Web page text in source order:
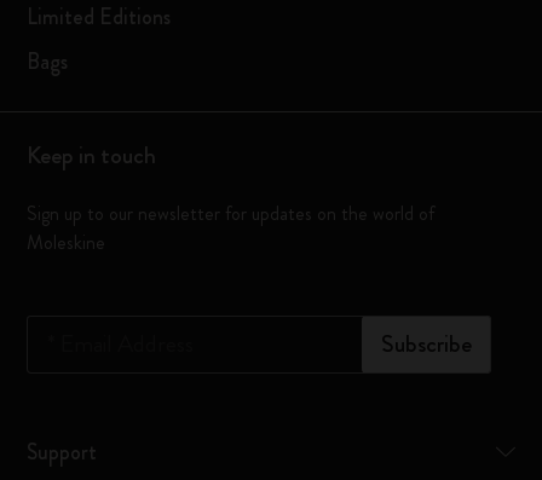
Limited Editions
Bags
Keep in touch
Sign up to our newsletter for updates on the world of
Moleskine
Subscribe
Support